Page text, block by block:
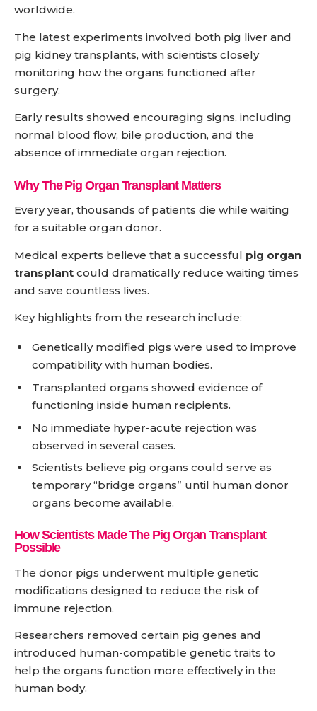
worldwide.
The latest experiments involved both pig liver and
pig kidney transplants, with scientists closely
monitoring how the organs functioned after
surgery.
Early results showed encouraging signs, including
normal blood flow, bile production, and the
absence of immediate organ rejection.
Why The Pig Organ Transplant Matters
Every year, thousands of patients die while waiting
for a suitable organ donor.
Medical experts believe that a successful pig organ
transplant could dramatically reduce waiting times
and save countless lives.
Key highlights from the research include:
Genetically modified pigs were used to improve
compatibility with human bodies.
Transplanted organs showed evidence of
functioning inside human recipients.
No immediate hyper-acute rejection was
observed in several cases.
Scientists believe pig organs could serve as
temporary “bridge organs” until human donor
organs become available.
How Scientists Made The Pig Organ Transplant
Possible
The donor pigs underwent multiple genetic
modifications designed to reduce the risk of
immune rejection.
Researchers removed certain pig genes and
introduced human-compatible genetic traits to
help the organs function more effectively in the
human body.